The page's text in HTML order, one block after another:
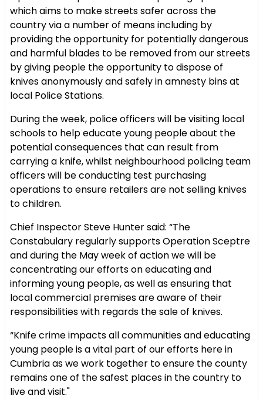
which aims to make streets safer across the
country via a number of means including by
providing the opportunity for potentially dangerous
and harmful blades to be removed from our streets
by giving people the opportunity to dispose of
knives anonymously and safely in amnesty bins at
local Police Stations.
During the week, police officers will be visiting local
schools to help educate young people about the
potential consequences that can result from
carrying a knife, whilst neighbourhood policing team
officers will be conducting test purchasing
operations to ensure retailers are not selling knives
to children.
Chief Inspector Steve Hunter said: “The
Constabulary regularly supports Operation Sceptre
and during the May week of action we will be
concentrating our efforts on educating and
informing young people, as well as ensuring that
local commercial premises are aware of their
responsibilities with regards the sale of knives.
“Knife crime impacts all communities and educating
young people is a vital part of our efforts here in
Cumbria as we work together to ensure the county
remains one of the safest places in the country to
live and visit."